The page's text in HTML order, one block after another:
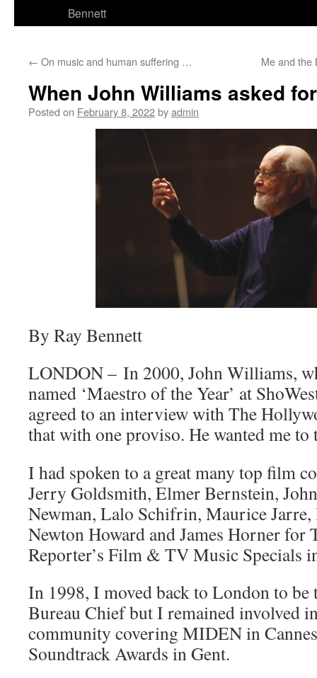
Bennett
← On music and human suffering … Me and the
When John Williams asked
Posted on February 8, 2022byadmin
By Ray Bennett
LONDON – In 2000, John Williams,
named ‘Maestro of the Year’ at
agreed to an interview with The
that with one proviso. He wanted me to
I had spoken to a great many top film
Jerry Goldsmith, Elmer Bernstein,
Newman, Lalo Schifrin, Maurice Jarre,
Newton Howard and James Horner for
Reporter’s Film & TV Music Specials
In 1998, I moved back to London to be
Bureau Chief but I remained involved
community covering MIDEN in
Soundtrack Awards in Gent.